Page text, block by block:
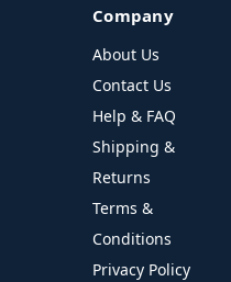
Company
About Us
Contact Us
Help & FAQ
Shipping &
Returns
Terms &
Conditions
Privacy Policy